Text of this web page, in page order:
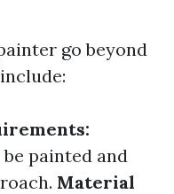
go beyond
painted and
Material